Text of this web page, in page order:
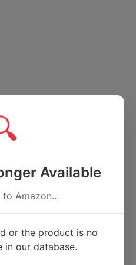
Available
Amazon...
or the product is no
in our database.